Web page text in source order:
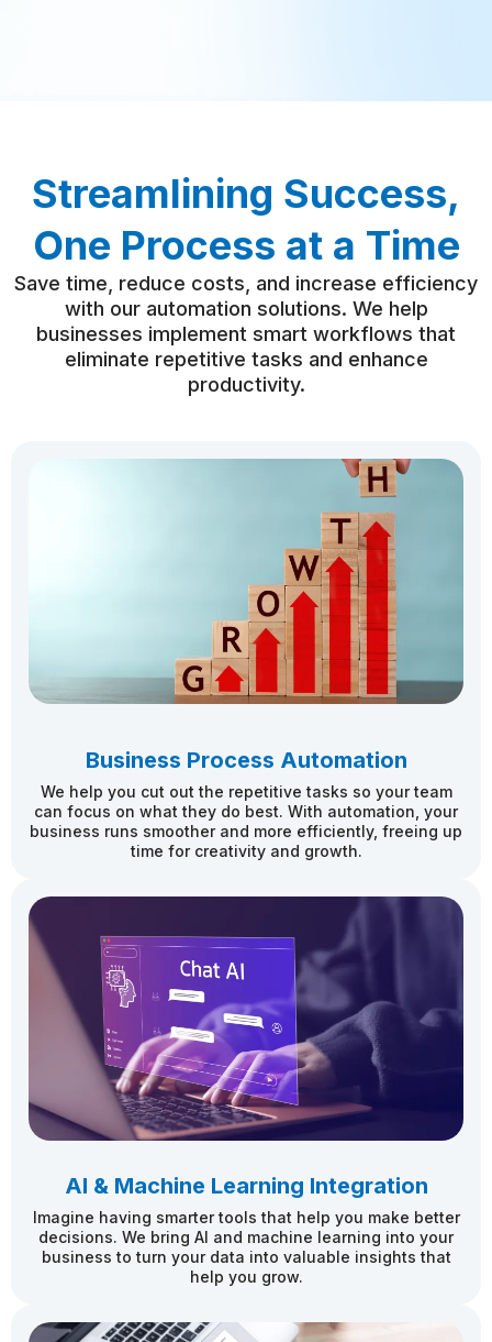
Streamlining Success,
One Process at a Time
Save time, reduce costs, and increase efficiency
with our automation solutions. We help
businesses implement smart workflows that
eliminate repetitive tasks and enhance
productivity.
Business Process Automation
We help you cut out the repetitive tasks so your team
can focus on what they do best. With automation, your
business runs smoother and more efficiently, freeing up
time for creativity and growth.
AI & Machine Learning Integration
Imagine having smarter tools that help you make better
decisions. We bring AI and machine learning into your
business to turn your data into valuable insights that
help you grow.